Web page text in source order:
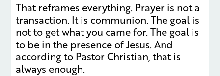
That reframes everything. Prayer is not a
transaction. It is communion. The goal is
not to get what you came for. The goal is
to be in the presence of Jesus. And
according to Pastor Christian, that is
always enough.